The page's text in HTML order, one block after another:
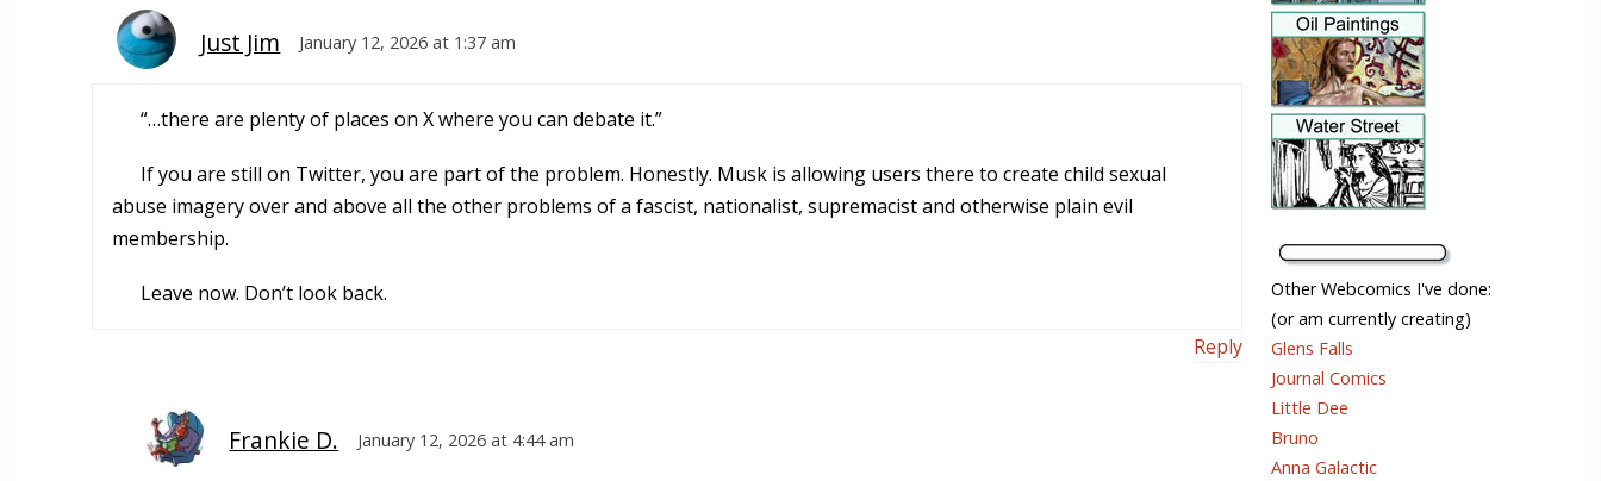
Just Jim January 12, 2026 at 1:37 am
“…there are plenty of places on X where you can debate it.”
If you are still on Twitter, you are part of the problem. Honestly. Musk is allowing users there to create child sexual
abuse imagery over and above all the other problems of a fascist, nationalist, supremacist and otherwise plain evil
membership.
Leave now. Don’t look back.
Reply
Frankie D. January 12, 2026 at 4:44 am
Other Webcomics I've done:
(or am currently creating)
Glens Falls
Journal Comics
Little Dee
Bruno
Anna Galactic